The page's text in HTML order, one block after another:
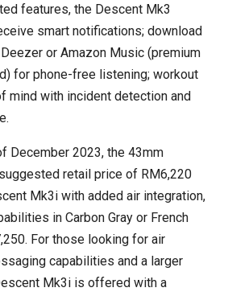
features, the Descent Mk3
smart notifications; download
or Amazon Music (premium
for phone-free listening; workout
mind with incident detection and
December 2023, the 43mm
retail price of RM6,220
Mk3i with added air integration,
in Carbon Gray or French
For those looking for air
capabilities and a larger
Mk3i is offered with a